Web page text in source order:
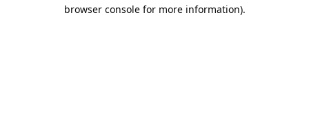
browser console for more information).